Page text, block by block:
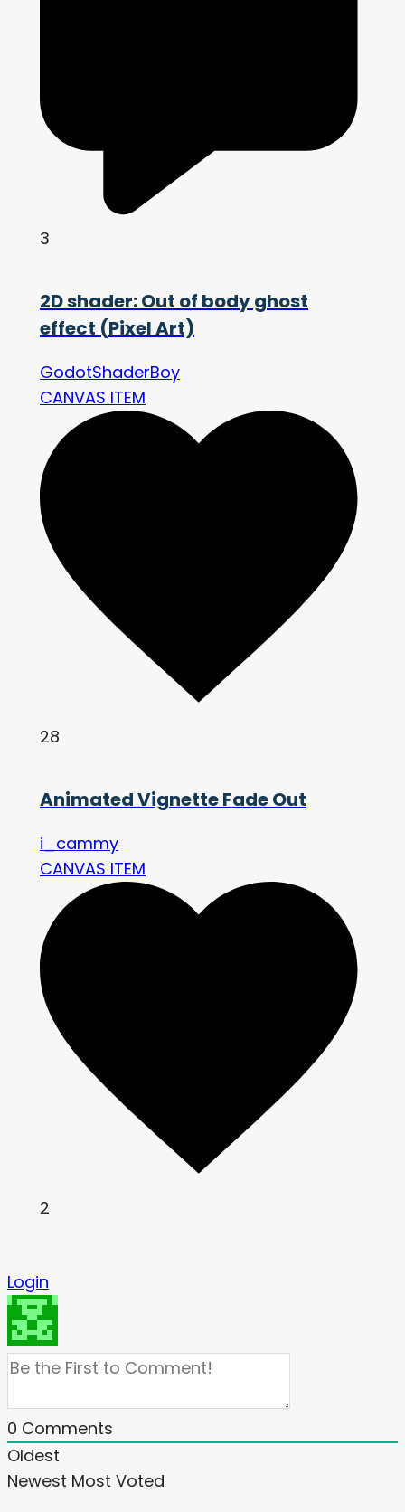
3
2D shader: Out of body ghost
effect (Pixel Art)
GodotShaderBoy
CANVAS ITEM
28
Animated Vignette Fade Out
i_cammy
CANVAS ITEM
2
Login
0 Comments
Oldest
Newest Most Voted